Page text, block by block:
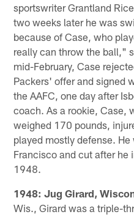
sportswriter Grantland
two weeks later he was
because of Case, who
really can throw the ball,"
mid-February, Case
Packers' offer and signed
the AAFC, one day after
coach. As a rookie, Case,
weighed 170 pounds,
played mostly defense.
Francisco and cut after he
1948.
1948: Jug Girard,
Wis., Girard was a triple-